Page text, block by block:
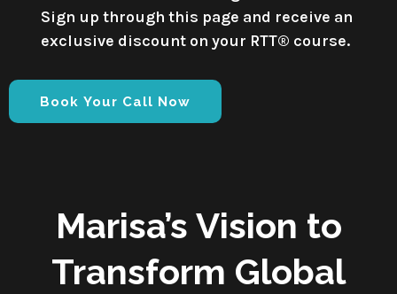
Sign up through this page and receive an
exclusive discount on your RTT® course.
Book Your Call Now
Marisa’s Vision to
Transform Global